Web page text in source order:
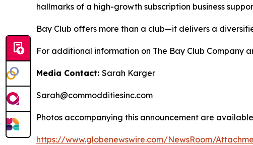
hallmarks of a high-growth subscription business
Bay Club offers more than a club—it delivers a
For additional information on The Bay Club Company
Media Contact: Sarah Karger
Sarah@commodditiesinc.com
Photos accompanying this announcement are
https://www.globenewswire.com/NewsRoom/